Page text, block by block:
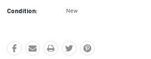
Condition: New